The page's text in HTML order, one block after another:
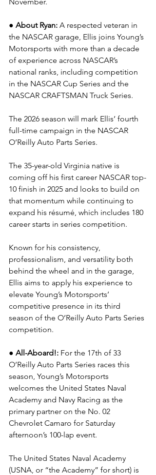
● About Ryan: A respected veteran in
the NASCAR garage, Ellis joins Young’s
Motorsports with more than a decade
of experience across NASCAR’s
national ranks, including competition
in the NASCAR Cup Series and the
NASCAR CRAFTSMAN Truck Series.
The 2026 season will mark Ellis’ fourth
full-time campaign in the NASCAR
O’Reilly Auto Parts Series.
The 35-year-old Virginia native is
coming off his first career NASCAR top-
10 finish in 2025 and looks to build on
that momentum while continuing to
expand his résumé, which includes 180
career starts in series competition.
Known for his consistency,
professionalism, and versatility both
behind the wheel and in the garage,
Ellis aims to apply his experience to
elevate Young’s Motorsports’
competitive presence in its third
season of the O’Reilly Auto Parts Series
competition.
● All-Aboard!: For the 17th of 33
O’Reilly Auto Parts Series races this
season, Young’s Motorsports
welcomes the United States Naval
Academy and Navy Racing as the
primary partner on the No. 02
Chevrolet Camaro for Saturday
afternoon’s 100-lap event.
The United States Naval Academy
(USNA, or “the Academy” for short) is